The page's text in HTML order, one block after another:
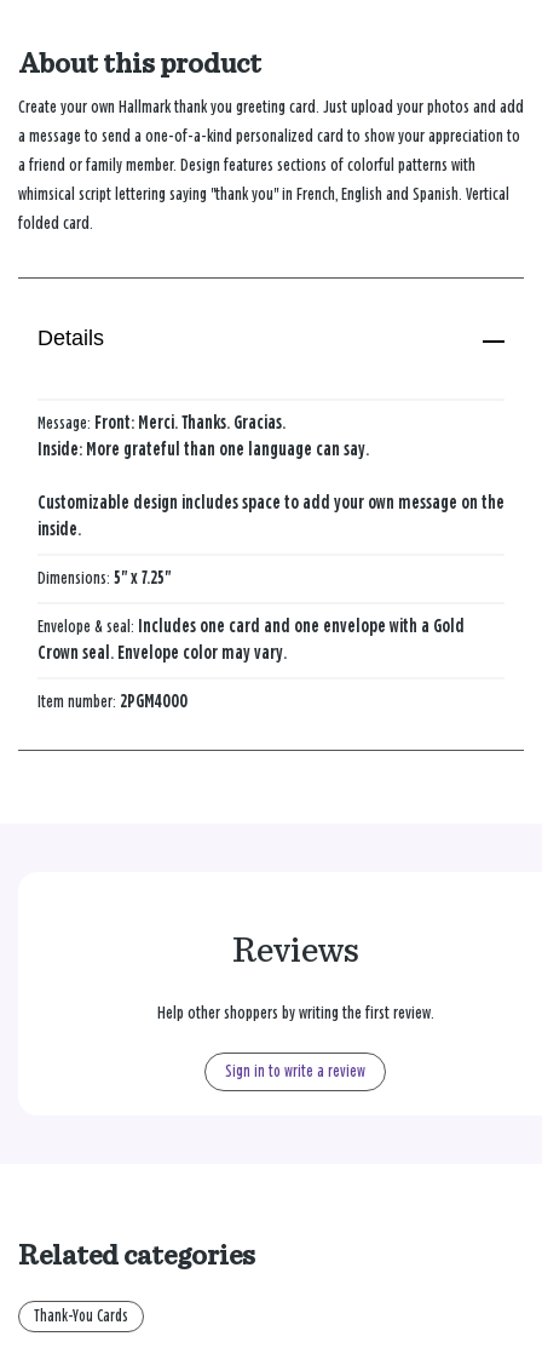
About this product
Create your own Hallmark thank you greeting card. Just upload your photos and add
a message to send a one-of-a-kind personalized card to show your appreciation to
a friend or family member. Design features sections of colorful patterns with
whimsical script lettering saying "thank you" in French, English and Spanish. Vertical
folded card.
Details
Message: Front: Merci. Thanks. Gracias.
Inside: More grateful than one language can say.
Customizable design includes space to add your own message on the
inside.
Dimensions: 5" x 7.25"
Envelope & seal: Includes one card and one envelope with a Gold
Crown seal. Envelope color may vary.
Item number: 2PGM4000
Reviews
Help other shoppers by writing the first review.
Sign in to write a review
Related categories
Thank-You Cards